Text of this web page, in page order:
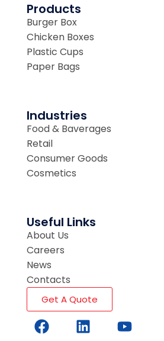
Products
Burger Box
Chicken Boxes
Plastic Cups
Paper Bags
Industries
Food & Baverages
Retail
Consumer Goods
Cosmetics
Useful Links
About Us
Careers
News
Contacts
Get A Quote